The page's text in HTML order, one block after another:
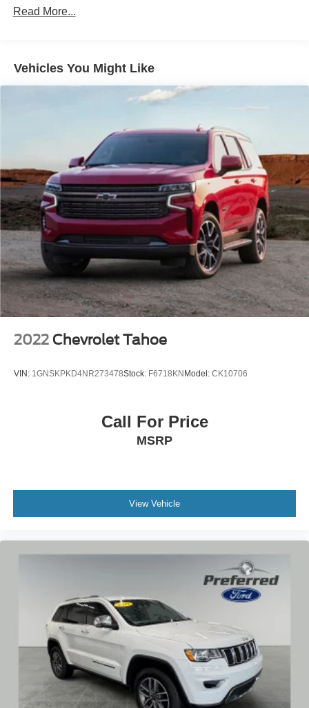
Electric Power-Assist Speed-Sensing Steering
Permanent Locking Hubs
Strut Front Suspension w/Coil Springs
Multi-Link Rear Suspension w/Coil Springs
4-Wheel Disc Brakes w/4-Wheel ABS, Front Vented
Discs, Brake Assist, Hill Hold Control and Electric
Parking Brake
Read More...
Vehicles You Might Like
2022 Chevrolet Tahoe
VIN: 1GNSKPKD4NR273478Stock: F6718KN Model: CK10706
Call For Price
MSRP
View Vehicle